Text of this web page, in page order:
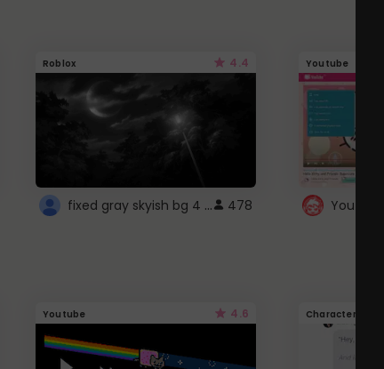
Roblox 4.4
fixed gray skyish bg 4 roblox 478
Youtube
Youtube 4.6 Character